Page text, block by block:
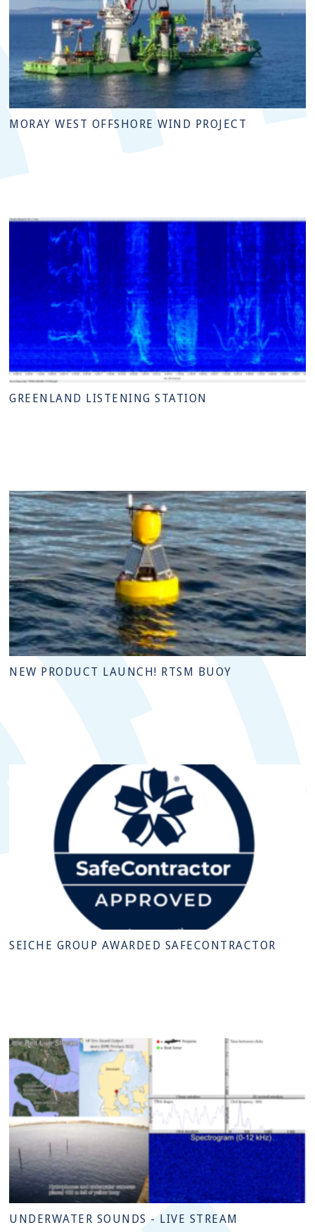
MORAY WEST OFFSHORE WIND PROJECT
GREENLAND LISTENING STATION
NEW PRODUCT LAUNCH! RTSM BUOY
SEICHE GROUP AWARDED SAFECONTRACTOR
UNDERWATER SOUNDS - LIVE STREAM